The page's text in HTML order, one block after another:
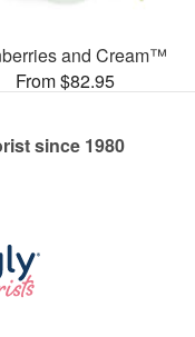
and Cream™
From $82.95
since 1980